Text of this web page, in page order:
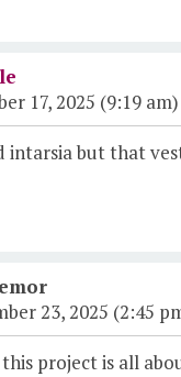
17, 2025 (9:19 am)
intarsia but that
23, 2025 (2:45
project is all